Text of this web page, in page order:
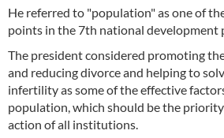
He referred to "population" as one of
points in the 7th national development
The president considered promoting
and reducing divorce and helping to
infertility as some of the effective
population, which should be the
action of all institutions.